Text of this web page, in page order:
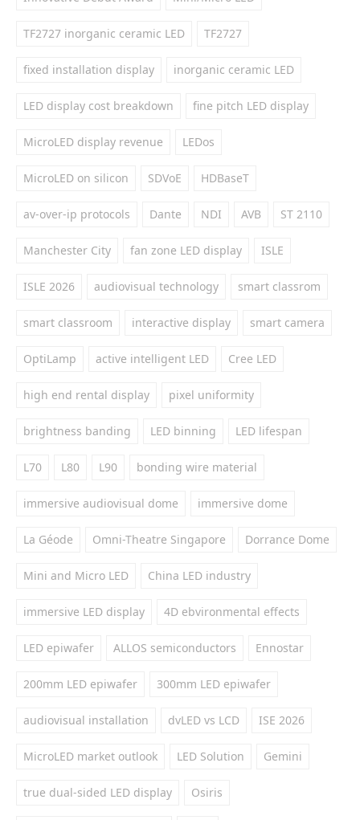
TF2727 inorganic ceramic LED TF2727
fixed installation display inorganic ceramic LED
LED display cost breakdown fine pitch LED display
MicroLED display revenue LEDos
MicroLED on silicon SDVoE HDBaseT
av-over-ip protocols Dante NDI AVB ST 2110
Manchester City fan zone LED display ISLE
ISLE 2026 audiovisual technology smart classrom
smart classroom interactive display smart camera
OptiLamp active intelligent LED Cree LED
high end rental display pixel uniformity
brightness banding LED binning LED lifespan
L70 L80 L90 bonding wire material
immersive audiovisual dome immersive dome
La Géode Omni-Theatre Singapore Dorrance Dome
Mini and Micro LED China LED industry
immersive LED display 4D ebvironmental effects
LED epiwafer ALLOS semiconductors Ennostar
200mm LED epiwafer 300mm LED epiwafer
audiovisual installation dvLED vs LCD ISE 2026
MicroLED market outlook LED Solution Gemini
true dual-sided LED display Osiris